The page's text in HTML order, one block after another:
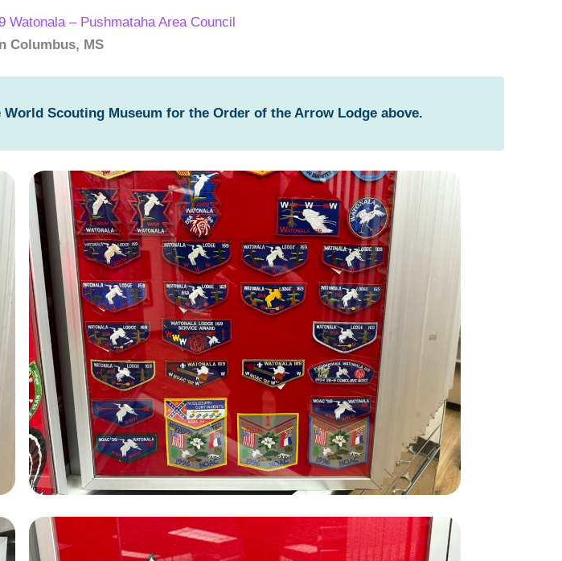
Watonala – Pushmataha Area Council
Columbus, MS
Scouting Museum for the Order of the Arrow Lodge above.